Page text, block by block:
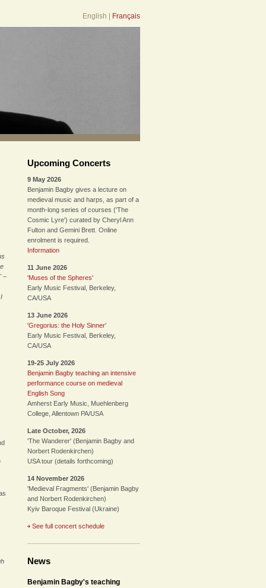
English Français
–
Upcoming Concerts
9 May 2026
Benjamin Bagby gives a lecture on
medieval music and harps, as part of a
month-long series of courses ('The
Cosmic Lyre') curated by Cheryl Ann
Fulton and Gemini Brett. Online
enrolment is required.
Information
11 June 2026
'Muses of the Spheres'
Early Music Festival, Berkeley,
CA/USA
13 June 2026
'Gregorius: the Holy Sinner'
Early Music Festival, Berkeley,
CA/USA
19-25 July 2026
Benjamin Bagby teaching an intensive
performance course on medieval
English Song
Amherst Early Music, Muehlenberg
College, Allentown PA/USA
Late October, 2026
'The Wanderer' (Benjamin Bagby and
Norbert Rodenkirchen)
USA tour (details forthcoming)
14 November 2026
'Medieval Fragments' (Benjamin Bagby
and Norbert Rodenkirchen)
Kyiv Baroque Festival (Ukraine)
See full concert schedule
News
Benjamin Bagby's teaching